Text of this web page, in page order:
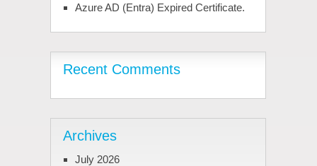
Azure AD (Entra) Expired Certificate.
Recent Comments
Archives
July 2026